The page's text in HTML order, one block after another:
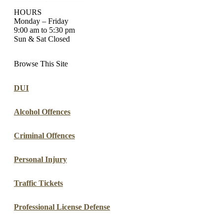
HOURS
Monday – Friday
9:00 am to 5:30 pm
Sun & Sat Closed
Browse This Site
DUI
Alcohol Offences
Criminal Offences
Personal Injury
Traffic Tickets
Professional License Defense